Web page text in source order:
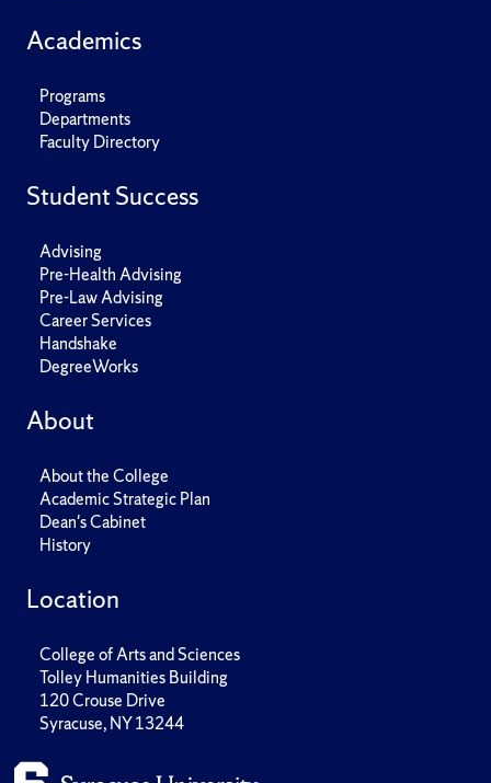
Academics
Programs
Departments
Faculty Directory
Student Success
Advising
Pre-Health Advising
Pre-Law Advising
Career Services
Handshake
DegreeWorks
About
About the College
Academic Strategic Plan
Dean's Cabinet
History
Location
College of Arts and Sciences
Tolley Humanities Building
120 Crouse Drive
Syracuse, NY 13244